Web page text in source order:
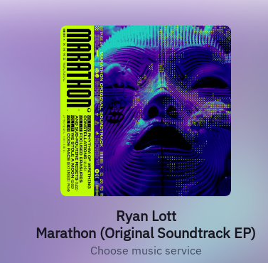
Ryan Lott
Marathon (Original Soundtrack EP)
Choose music service